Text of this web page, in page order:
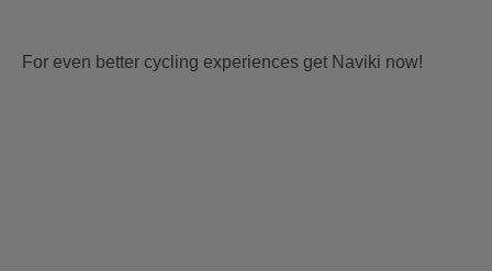
For even better cycling experiences get Naviki now!